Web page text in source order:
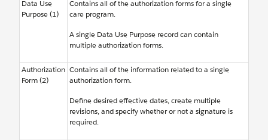
Data Use
Purpose (1)
Contains all of the authorization forms for a single
care program.
A single Data Use Purpose record can contain
multiple authorization forms.
Authorization
Form (2)
Contains all of the information related to a single
authorization form.
Define desired effective dates, create multiple
revisions, and specify whether or not a signature is
required.